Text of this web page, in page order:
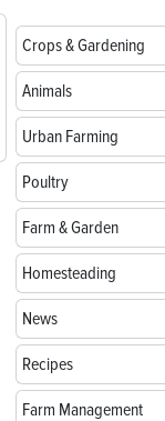
Crops & Gardening
Animals
Urban Farming
Poultry
Farm & Garden
Homesteading
News
Recipes
Farm Management